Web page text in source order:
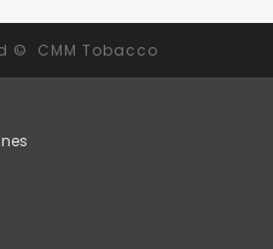
© CMM Tobacco